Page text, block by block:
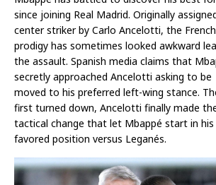
since joining Real Madrid. Originally
center striker by Carlo Ancelotti, the French
prodigy has sometimes looked awkward
the assault. Spanish media claims that
secretly approached Ancelotti asking to be
moved to his preferred left-wing stance.
first turned down, Ancelotti finally made
tactical change that let Mbappé start in his
favored position versus Leganés.